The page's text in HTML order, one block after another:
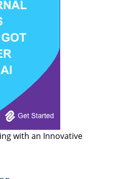
with an Innovative